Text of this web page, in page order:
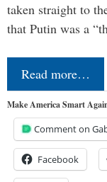
taken straight to
that Putin was a
Read more…
Make America Smart
Comment on
Facebook